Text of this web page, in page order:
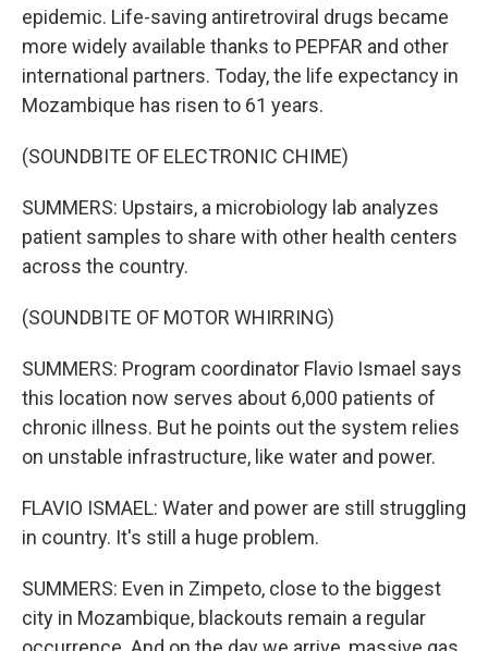
epidemic. Life-saving antiretroviral drugs became
more widely available thanks to PEPFAR and other
international partners. Today, the life expectancy in
Mozambique has risen to 61 years.
(SOUNDBITE OF ELECTRONIC CHIME)
SUMMERS: Upstairs, a microbiology lab analyzes
patient samples to share with other health centers
across the country.
(SOUNDBITE OF MOTOR WHIRRING)
SUMMERS: Program coordinator Flavio Ismael says
this location now serves about 6,000 patients of
chronic illness. But he points out the system relies
on unstable infrastructure, like water and power.
FLAVIO ISMAEL: Water and power are still struggling
in country. It's still a huge problem.
SUMMERS: Even in Zimpeto, close to the biggest
city in Mozambique, blackouts remain a regular